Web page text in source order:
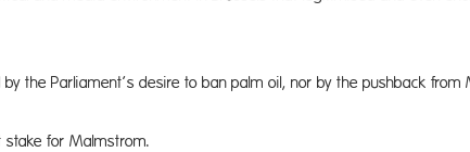
the Parliament’s desire to ban palm oil, nor by the pushback from
stake for Malmstrom.